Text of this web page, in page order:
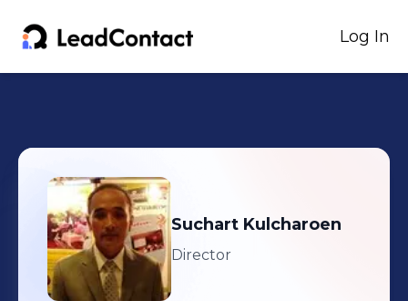
Log In
Suchart Kulcharoen
Director